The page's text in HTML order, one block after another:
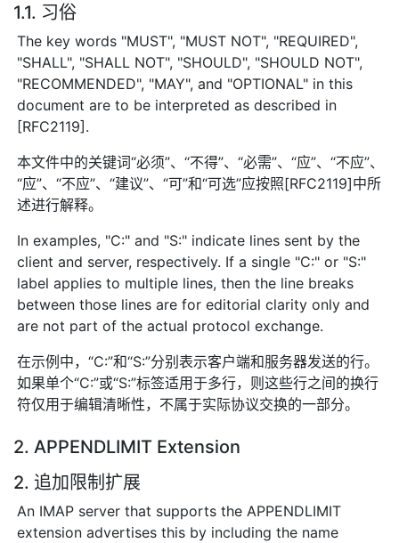
1.1. 习俗
The key words "MUST", "MUST NOT", "REQUIRED",
"SHALL", "SHALL NOT", "SHOULD", "SHOULD NOT",
"RECOMMENDED", "MAY", and "OPTIONAL" in this
document are to be interpreted as described in
[RFC2119].
本文件中的关键词“必须”、“不得”、“必需”、“应”、“不应”、
“应”、“不应”、“建议”、“可”和“可选”应按照[RFC2119]中所
述进行解释。
In examples, "C:" and "S:" indicate lines sent by the
client and server, respectively. If a single "C:" or "S:"
label applies to multiple lines, then the line breaks
between those lines are for editorial clarity only and
are not part of the actual protocol exchange.
在示例中，“C:”和“S:”分别表示客户端和服务器发送的行。
如果单个“C:”或“S:”标签适用于多行，则这些行之间的换行
符仅用于编辑清晰性，不属于实际协议交换的一部分。
2. APPENDLIMIT Extension
2. 追加限制扩展
An IMAP server that supports the APPENDLIMIT
extension advertises this by including the name